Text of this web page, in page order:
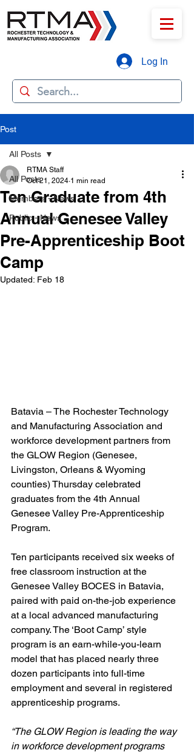
Log In
Post
All Posts
Members - News
Public - News
All Posts
Ten Graduate from 4th
Annual Genesee Valley
Pre-Apprenticeship Boot
Camp
RTMA Staff
Oct 21, 2024 1 min read
Updated: Feb 18
Batavia – The Rochester Technology
and Manufacturing Association and
workforce development partners from
the GLOW Region (Genesee,
Livingston, Orleans & Wyoming
counties) Thursday celebrated
graduates from the 4th Annual
Genesee Valley Pre-Apprenticeship
Program.
Ten participants received six weeks of
free classroom instruction at the
Genesee Valley BOCES in Batavia,
paired with paid on-the-job experience
at a local advanced manufacturing
company. The ‘Boot Camp’ style
program is an earn-while-you-learn
model that has placed nearly three
dozen participants into full-time
employment and several in registered
apprenticeship programs.
“The GLOW Region is leading the way
in workforce development programs